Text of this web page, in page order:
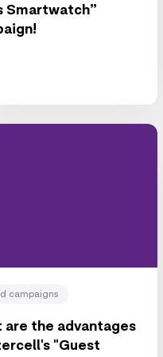
Smartwatch”
campaigns
are the advantages
"Guest